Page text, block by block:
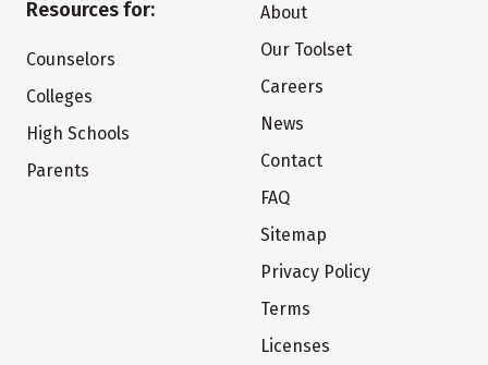
Resources for:
Counselors
Colleges
High Schools
Parents
About
Our Toolset
Careers
News
Contact
FAQ
Sitemap
Privacy Policy
Terms
Licenses